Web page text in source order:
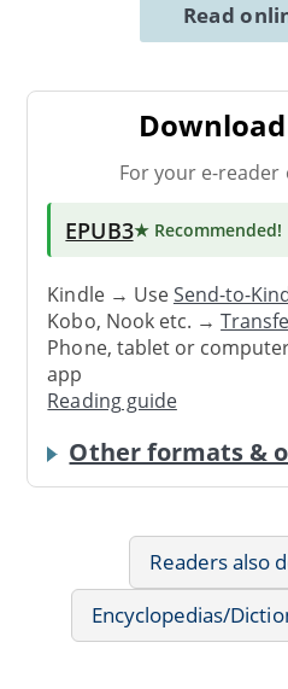
Read
For your e-
EPUB3★ Recommended!
Kindle → UseSend-to-
Kobo, Nook etc. →
Phone, tablet or
app
Reading guide
Other formats &
Readers also
Encyclopedias/